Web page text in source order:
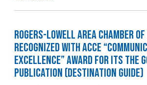
Rogers-Lowell Area Chamber of
Recognized with ACCE
Excellence” Award for its The
Publication (Destination Guide)